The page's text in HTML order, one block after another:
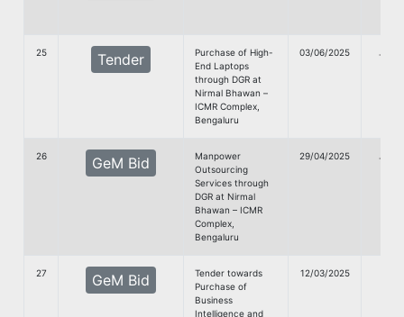
25 Tender
Purchase of High-
End Laptops
through DGR at
Nirmal Bhawan –
ICMR Complex,
Bengaluru
03/06/2025
26 GeM Bid
Manpower
Outsourcing
Services through
DGR at Nirmal
Bhawan – ICMR
Complex,
Bengaluru
29/04/2025
27 GeM Bid
Tender towards
Purchase of
Business
Intelligence and
12/03/2025